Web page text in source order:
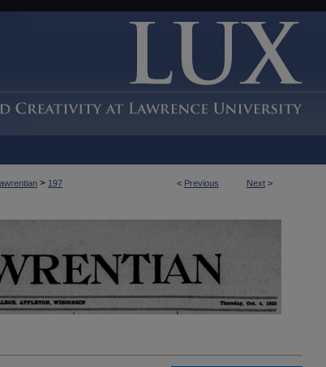
< Previous Next >
> 197